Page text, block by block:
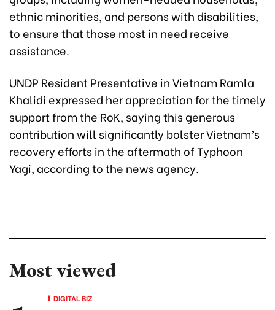
ethnic minorities, and persons with disabilities,
to ensure that those most in need receive
assistance.
UNDP Resident Presentative in Vietnam Ramla
Khalidi expressed her appreciation for the timely
support from the RoK, saying this generous
contribution will significantly bolster Vietnam’s
recovery efforts in the aftermath of Typhoon
Yagi, according to the news agency.
Most viewed
DIGITAL BIZ